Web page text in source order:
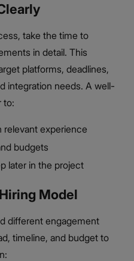
take the time to
in detail. This
platforms, deadlines,
integration needs. A well-
to:
relevant experience
budgets
later in the project
Model
different engagement
timeline, and budget to